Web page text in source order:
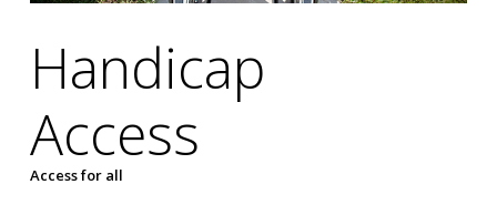
Handicap
Access
Access for all